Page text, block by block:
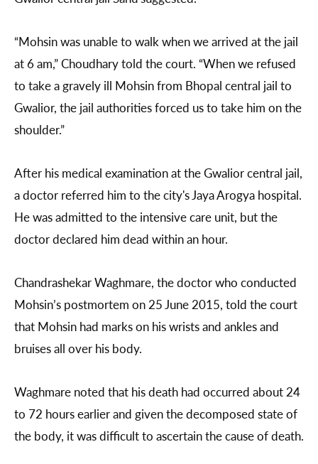
“Mohsin was unable to walk when we arrived at the jail
at 6 am,” Choudhary told the court. “When we refused
to take a gravely ill Mohsin from Bhopal central jail to
Gwalior, the jail authorities forced us to take him on the
shoulder.”
After his medical examination at the Gwalior central jail,
a doctor referred him to the city's Jaya Arogya hospital.
He was admitted to the intensive care unit, but the
doctor declared him dead within an hour.
Chandrashekar Waghmare, the doctor who conducted
Mohsin’s postmortem on 25 June 2015, told the court
that Mohsin had marks on his wrists and ankles and
bruises all over his body.
Waghmare noted that his death had occurred about 24
to 72 hours earlier and given the decomposed state of
the body, it was difficult to ascertain the cause of death.